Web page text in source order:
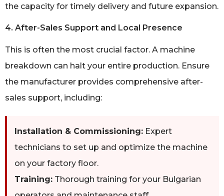
the capacity for timely delivery and future expansion.
4. After-Sales Support and Local Presence
This is often the most crucial factor. A machine
breakdown can halt your entire production. Ensure
the manufacturer provides comprehensive after-
sales support, including:
Installation & Commissioning: Expert
technicians to set up and optimize the machine
on your factory floor.
Training: Thorough training for your Bulgarian